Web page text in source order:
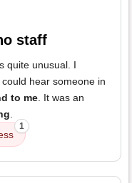
staff
quite unusual. I
I could hear someone in
to me . It was an
1